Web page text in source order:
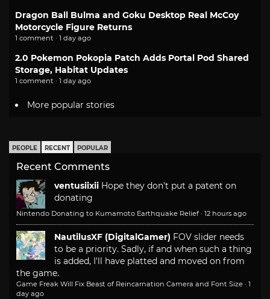
Dragon Ball Bulma and Goku Desktop Real McCoy
Motorcycle Figure Returns
1 comment · 1 day ago
2.0 Pokemon Pokopia Patch Adds Portal Pod Shared
Storage, Habitat Updates
1 comment · 1 day ago
More popular stories
PEOPLE RECENT POPULAR
Recent Comments
ventusiixii Hope they don't put a patent on
donating
Nintendo Donating to Kumamoto Earthquake Relief · 12 hours ago
NautilusXF (DigitalGamer) FOV slider needs
to be a priority. Sadly, if and when such a thing
is added, I'll have platted and moved on from
the game.
Game Freak Will Fix Beast of Reincarnation Camera and Font Size · 1
day ago